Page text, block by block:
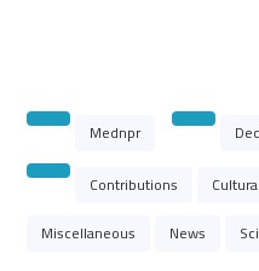
Mednpr
Contributions
Miscellaneous
News